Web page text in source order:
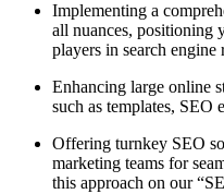
Implementing a
all nuances, positioning
players in search engine
Enhancing large online
such as templates, SEO
Offering turnkey SEO
marketing teams for
this approach on our